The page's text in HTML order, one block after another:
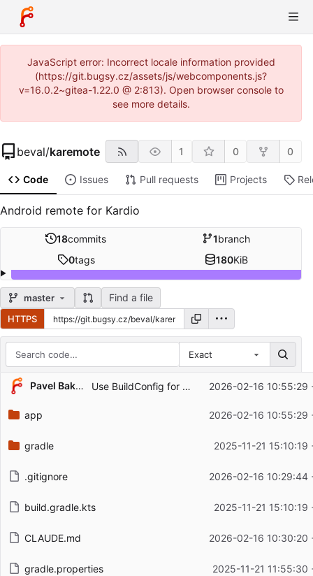
JavaScript error: Incorrect locale information provided
(https://git.bugsy.cz/assets/js/webcomponents.js?
v=16.0.2~gitea-1.22.0 @ 2:813). Open browser console to
see more details.
beval/karemote 1 0 0
Code Issues Pull requests Projects
Android remote for Kardio
18commits 1branch
0tags 180KiB
master Find a file
HTTPS
Exact
Repository files (latest commit first)
Filename
Latest commit message
Pavel Baksy Use BuildConfig for version display in About section ...2026-02-16 10:55:29
app 2026-02-16 10:55:29
gradle 2025-11-21 15:10:19
.gitignore 2026-02-16 10:29:44
build.gradle.kts 2025-11-21 15:10:19
CLAUDE.md 2026-02-16 10:30:20
gradle.properties 2025-11-21 11:55:30